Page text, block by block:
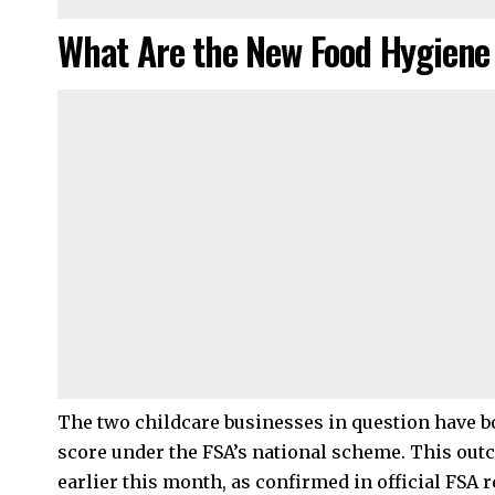
What Are the New Food
The two childcare businesses in question have
score under the FSA’s national scheme. This
earlier this month, as confirmed in official FSA